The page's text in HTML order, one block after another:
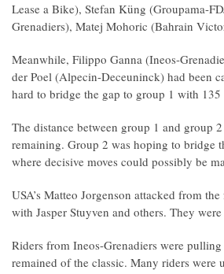
Lease a Bike), Stefan Küng (Groupama-
Grenadiers), Matej Mohoric (Bahrain
Meanwhile, Filippo Ganna (Ineos-
der Poel (Alpecin-Deceuninck) had been
hard to bridge the gap to group 1 with
The distance between group 1 and group
remaining. Group 2 was hoping to bridge
where decisive moves could possibly be
USA’s Matteo Jorgenson attacked from
with Jasper Stuyven and others. They
Riders from Ineos-Grenadiers were
remained of the classic. Many riders were